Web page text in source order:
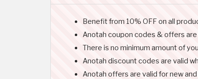
Benefit from 10% OFF on all
Anotah coupon codes & offers
There is no minimum amount of
Anotah discount codes are valid
Anotah offers are valid for new